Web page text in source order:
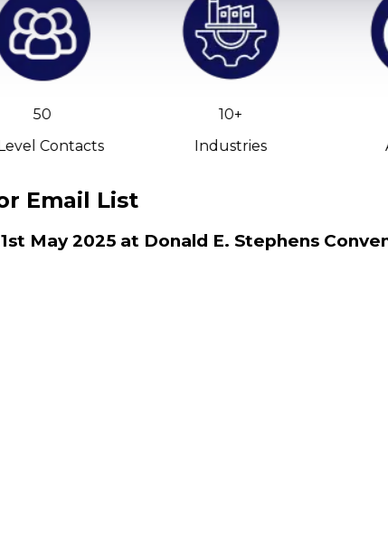
50
Contacts
10+
Industries
Email List
May 2025 at Donald E. Stephens